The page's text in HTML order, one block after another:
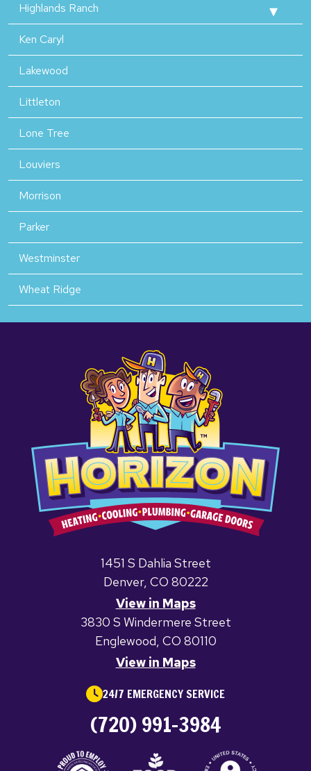
Highlands Ranch
Ken Caryl
Lakewood
Littleton
Lone Tree
Louviers
Morrison
Parker
Westminster
Wheat Ridge
1451 S Dahlia Street
Denver, CO 80222
View in Maps
3830 S Windermere Street
Englewood, CO 80110
View in Maps
24/7 EMERGENCY SERVICE
(720) 991-3984